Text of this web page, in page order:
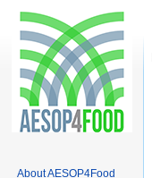
About AESOP4Food